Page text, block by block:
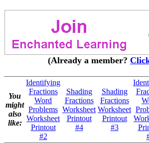
(Already a member?
You
might
also
like:
Identifying
Fractions
Word
Problems
Worksheet
Printout
#2
Shading
Fractions
Worksheet
Printout
#4
Shading
Fractions
Worksheet
Printout
#3